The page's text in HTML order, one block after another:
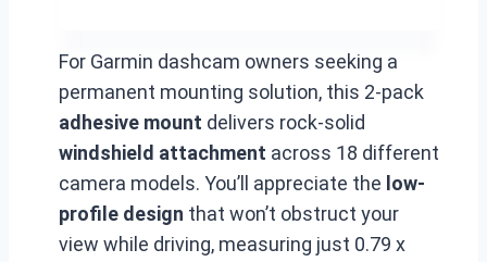
For Garmin dashcam owners seeking a
permanent mounting solution, this 2-pack
adhesive mount delivers rock-solid
windshield attachment across 18 different
camera models. You’ll appreciate the low-
profile design that won’t obstruct your
view while driving, measuring just 0.79 x